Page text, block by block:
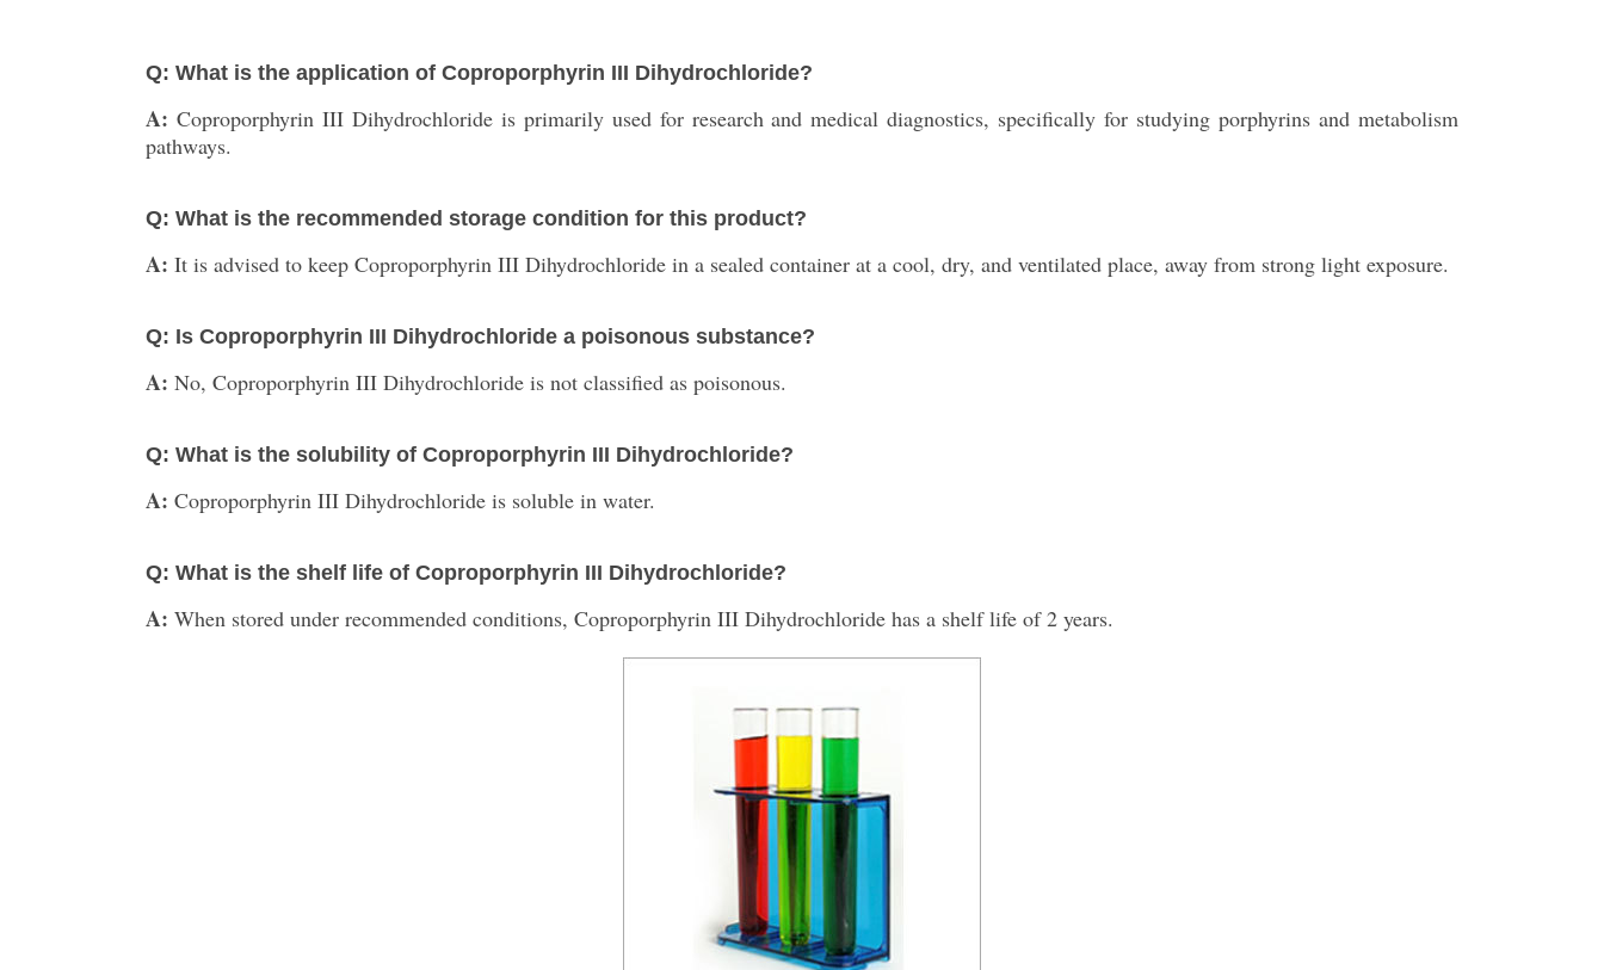
Q: What is the application of Coproporphyrin III Dihydrochloride?
A: Coproporphyrin III Dihydrochloride is primarily used for research and medical diagnostics, specifically for studying porphyrins and metabolism
pathways.
Q: What is the recommended storage condition for this product?
A: It is advised to keep Coproporphyrin III Dihydrochloride in a sealed container at a cool, dry, and ventilated place, away from strong light exposure.
Q: Is Coproporphyrin III Dihydrochloride a poisonous substance?
A: No, Coproporphyrin III Dihydrochloride is not classified as poisonous.
Q: What is the solubility of Coproporphyrin III Dihydrochloride?
A: Coproporphyrin III Dihydrochloride is soluble in water.
Q: What is the shelf life of Coproporphyrin III Dihydrochloride?
A: When stored under recommended conditions, Coproporphyrin III Dihydrochloride has a shelf life of 2 years.